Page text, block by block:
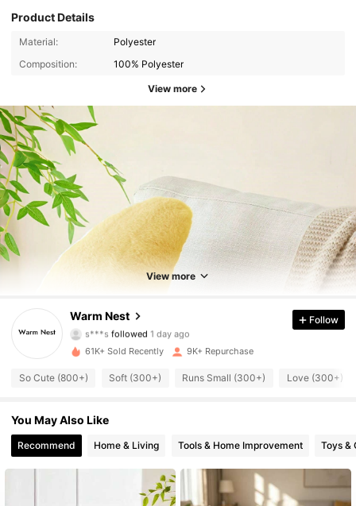
Product Details
Material:
Polyester
Composition:
100% Polyester
View more
View more
Warm Nest
4.84 1.9K Followers
4.84 1.9K Followers
4.84 1.9K Followers
4.84
4.84 1.9K Followers
1.9K Followers
Follow
61K+ Sold Recently 9K+ Repurchase
So Cute (800+) Soft (300+) Runs Small (300+) Love (300+)
You May Also Like
Recommend Home & Living Tools & Home Improvement Toys &